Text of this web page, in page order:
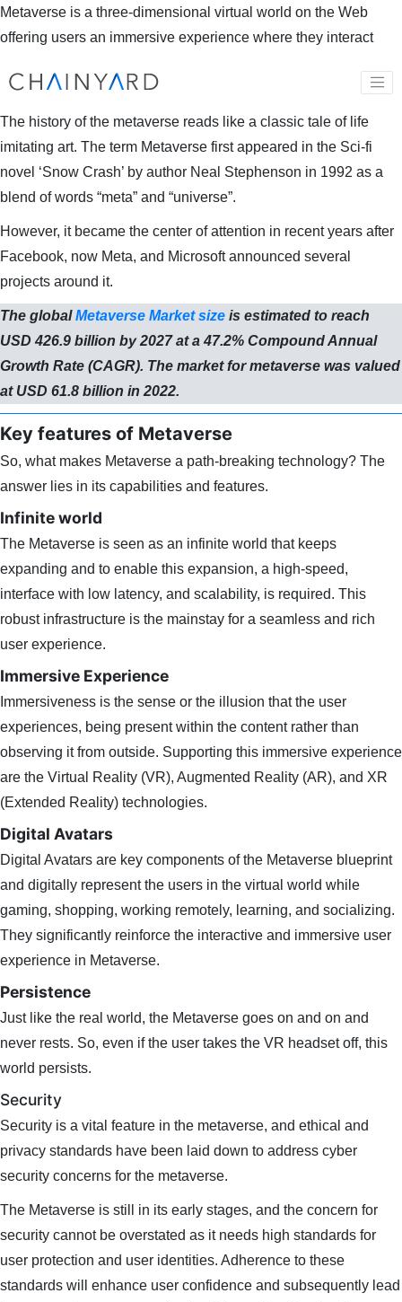
Metaverse is a three-dimensional virtual world on the Web
offering users an immersive experience where they interact
do business or meet socially akin to our real physical world.
The history of the metaverse reads like a classic tale of life
imitating art. The term Metaverse first appeared in the Sci-fi
novel ‘Snow Crash’ by author Neal Stephenson in 1992 as a
blend of words “meta” and “universe”.
However, it became the center of attention in recent years after
Facebook, now Meta, and Microsoft announced several
projects around it.
The globalMetaverse Market size is estimated to reach
USD 426.9 billion by 2027 at a 47.2% Compound Annual
Growth Rate (CAGR). The market for metaverse was valued
at USD 61.8 billion in 2022.
Key features of Metaverse
So, what makes Metaverse a path-breaking technology? The
answer lies in its capabilities and features.
Infinite world
The Metaverse is seen as an infinite world that keeps
expanding and to enable this expansion, a high-speed,
interface with low latency, and scalability, is required. This
robust infrastructure is the mainstay for a seamless and rich
user experience.
Immersive Experience
Immersiveness is the sense or the illusion that the user
experiences, being present within the content rather than
observing it from outside. Supporting this immersive experience
are the Virtual Reality (VR), Augmented Reality (AR), and XR
(Extended Reality) technologies.
Digital Avatars
Digital Avatars are key components of the Metaverse blueprint
and digitally represent the users in the virtual world while
gaming, shopping, working remotely, learning, and socializing.
They significantly reinforce the interactive and immersive user
experience in Metaverse.
Persistence
Just like the real world, the Metaverse goes on and on and
never rests. So, even if the user takes the VR headset off, this
world persists.
Security
Security is a vital feature in the metaverse, and ethical and
privacy standards have been laid down to address cyber
security concerns for the metaverse.
The Metaverse is still in its early stages, and the concern for
security cannot be overstated as it needs high standards for
user protection and user identities. Adherence to these
standards will enhance user confidence and subsequently lead